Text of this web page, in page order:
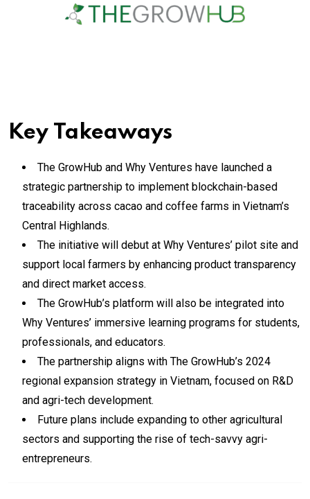
Key Takeaways
The GrowHub and Why Ventures have launched a
strategic partnership to implement blockchain-based
traceability across cacao and coffee farms in Vietnam’s
Central Highlands.
The initiative will debut at Why Ventures’ pilot site and
support local farmers by enhancing product transparency
and direct market access.
The GrowHub’s platform will also be integrated into
Why Ventures’ immersive learning programs for students,
professionals, and educators.
The partnership aligns with The GrowHub’s 2024
regional expansion strategy in Vietnam, focused on R&D
and agri-tech development.
Future plans include expanding to other agricultural
sectors and supporting the rise of tech-savvy agri-
entrepreneurs.